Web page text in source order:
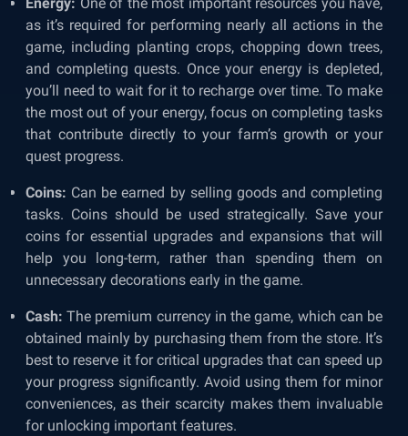
as it’s required for performing nearly all actions in the
game, including planting crops, chopping down trees,
and completing quests. Once your energy is depleted,
you’ll need to wait for it to recharge over time. To make
the most out of your energy, focus on completing tasks
that contribute directly to your farm’s growth or your
quest progress.
Coins: Can be earned by selling goods and completing
tasks. Coins should be used strategically. Save your
coins for essential upgrades and expansions that will
help you long-term, rather than spending them on
unnecessary decorations early in the game.
Cash:The premium currency in the game, which can be
obtained mainly by purchasing them from the store. It’s
best to reserve it for critical upgrades that can speed up
your progress significantly. Avoid using them for minor
conveniences, as their scarcity makes them invaluable
for unlocking important features.